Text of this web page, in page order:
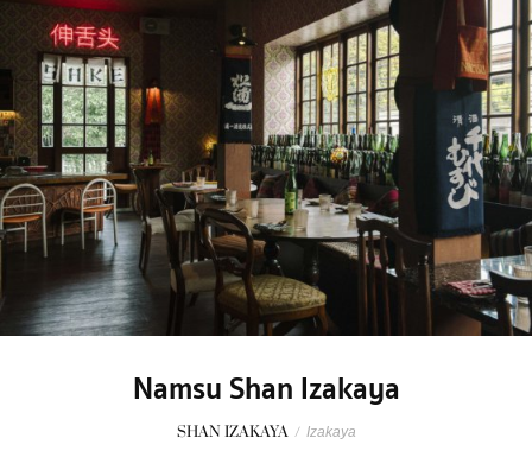
Namsu Shan Izakaya
SHAN IZAKAYA / Izakaya